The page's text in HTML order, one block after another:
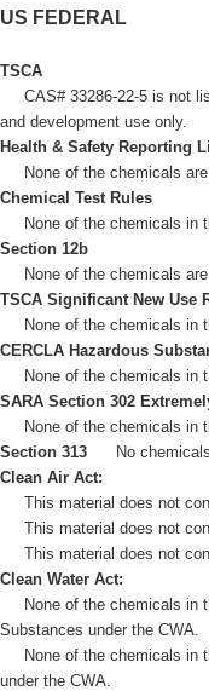
US FEDERAL
TSCA
CAS# 33286-22-5 is not
and development use only.
Health & Safety Reporting
None of the chemicals are
Chemical Test Rules
None of the chemicals in
Section 12b
None of the chemicals are
TSCA Significant New Use
None of the chemicals in
CERCLA Hazardous
None of the chemicals in
SARA Section 302
None of the chemicals in
Section 313 No chemicals
Clean Air Act:
This material does not
This material does not
This material does not
Clean Water Act:
None of the chemicals in
Substances under the CWA.
None of the chemicals in
under the CWA.